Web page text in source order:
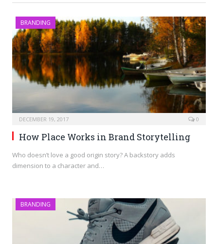
BRANDING
DECEMBER 19, 2017 0
How Place Works in Brand Storytelling
Who doesn’t love a good origin story? A backstory adds
dimension to a character and…
BRANDING